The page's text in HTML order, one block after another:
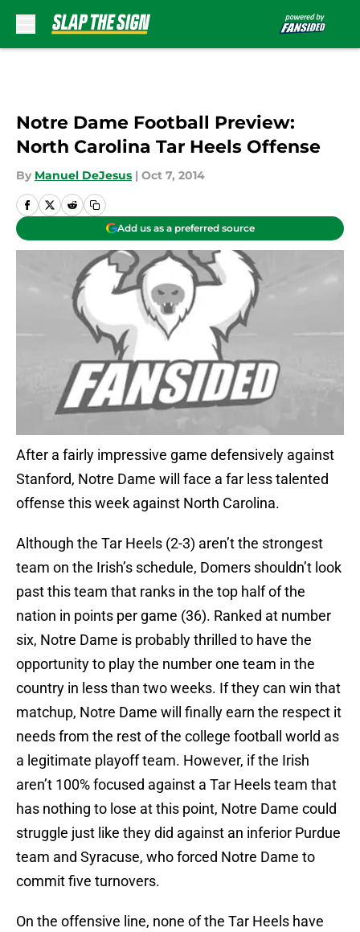
Notre Dame Football Preview:
North Carolina Tar Heels Offense
By Manuel DeJesus | Oct 7, 2014
Add us as a preferred source
After a fairly impressive game defensively against
Stanford, Notre Dame will face a far less talented
offense this week against North Carolina.
Although the Tar Heels (2-3) aren’t the strongest
team on the Irish’s schedule, Domers shouldn’t look
past this team that ranks in the top half of the
nation in points per game (36). Ranked at number
six, Notre Dame is probably thrilled to have the
opportunity to play the number one team in the
country in less than two weeks. If they can win that
matchup, Notre Dame will finally earn the respect it
needs from the rest of the college football world as
a legitimate playoff team. However, if the Irish
aren’t 100% focused against a Tar Heels team that
has nothing to lose at this point, Notre Dame could
struggle just like they did against an inferior Purdue
team and Syracuse, who forced Notre Dame to
commit five turnovers.
On the offensive line, none of the Tar Heels have